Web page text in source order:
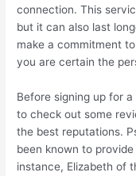
connection. This
but it can also last
make a commitment
you are certain the
Before signing up for
to check out some
the best reputations.
been known to
instance, Elizabeth of